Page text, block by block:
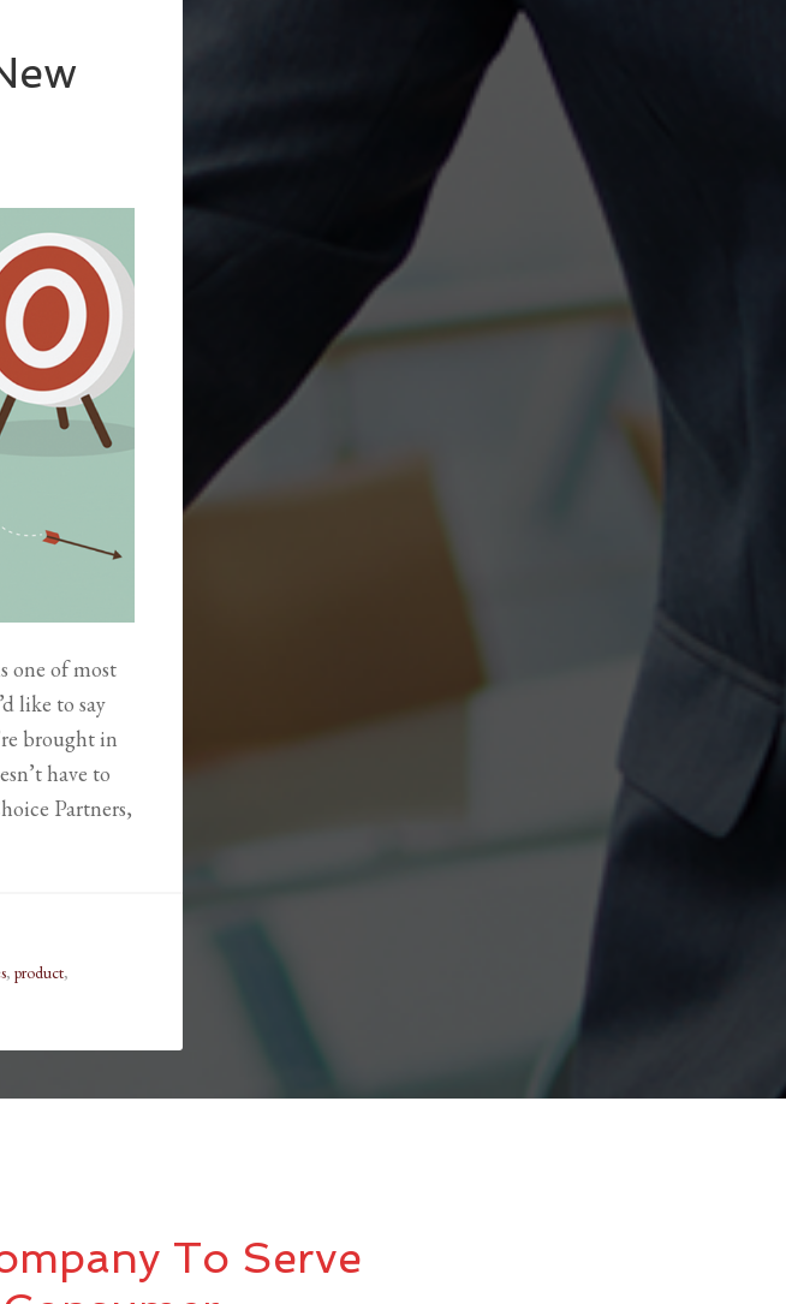
one of most
like to say
brought in
have to
Partners,
, product,
To Serve